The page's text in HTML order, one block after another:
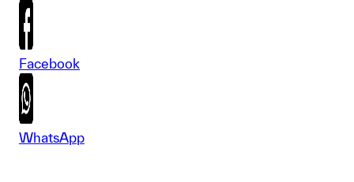
Facebook
WhatsApp